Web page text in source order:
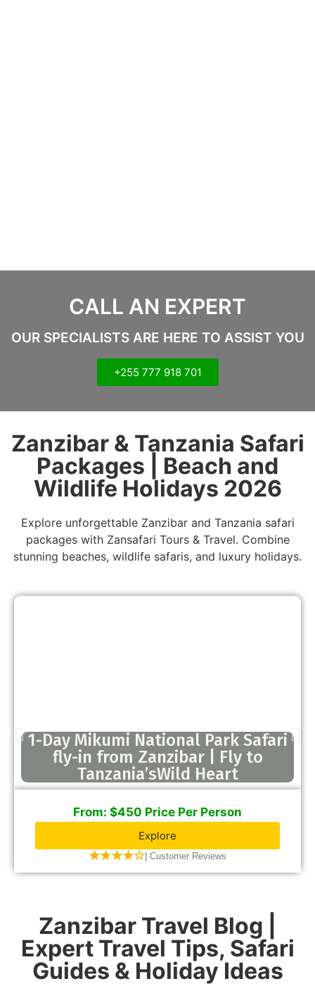
CALL AN EXPERT
OUR SPECIALISTS ARE HERE TO ASSIST YOU
+255 777 918 701
Zanzibar & Tanzania Safari
Packages | Beach and
Wildlife Holidays 2026
Explore unforgettable Zanzibar and Tanzania safari
packages with Zansafari Tours & Travel. Combine
stunning beaches, wildlife safaris, and luxury holidays.
1-Day Mikumi National Park Safari
fly-in from Zanzibar | Fly to
Tanzania’sWild Heart
From: $450 Price Per Person
Explore
★★★★☆ | Customer Reviews
Zanzibar Travel Blog |
Expert Travel Tips, Safari
Guides & Holiday Ideas